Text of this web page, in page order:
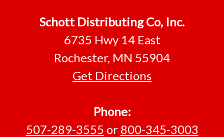
FooterSchott Distributing Co, Inc.
6735 Hwy 14 East
Rochester, MN 55904
Get Directions
Phone:
507-289-3555 or 800-345-3003